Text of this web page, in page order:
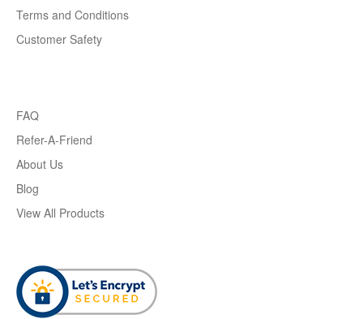
Terms and Conditions
Customer Safety
FAQ
Refer-A-Friend
About Us
Blog
View All Products